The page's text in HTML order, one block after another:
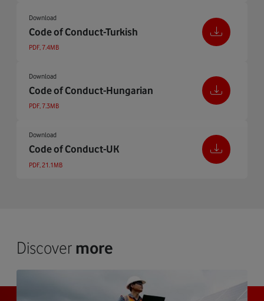
Download
Code of Conduct-Turkish
PDF, 7.4MB
Download
Code of Conduct-Hungarian
PDF, 7.3MB
Download
Code of Conduct-UK
PDF, 21.1MB
Discover more